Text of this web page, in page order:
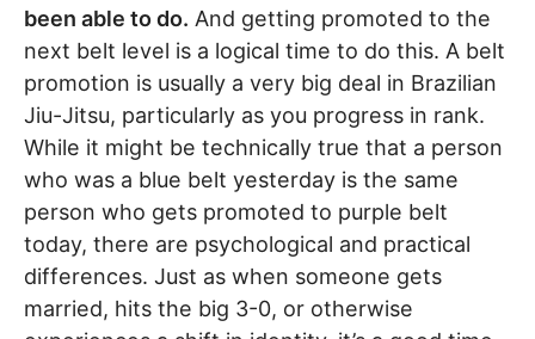
been able to do. And getting promoted to the
next belt level is a logical time to do this. A belt
promotion is usually a very big deal in Brazilian
Jiu-Jitsu, particularly as you progress in rank.
While it might be technically true that a person
who was a blue belt yesterday is the same
person who gets promoted to purple belt
today, there are psychological and practical
differences. Just as when someone gets
married, hits the big 3-0, or otherwise